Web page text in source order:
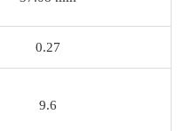
0.27
9.6